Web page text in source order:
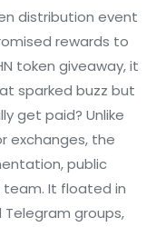
distribution event
rewards to
token giveaway, it
sparked buzz but
get paid? Unlike
exchanges, the
public
It floated in
groups,